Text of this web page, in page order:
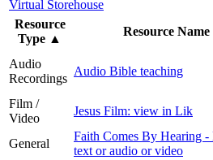
Virtual Storehouse
Resource
Type ▲
Resource Name
Audio
Recordings
Audio Bible teaching
Film /
Video
Jesus Film: view in Lik
General
Faith Comes By Hearing -
text or audio or video